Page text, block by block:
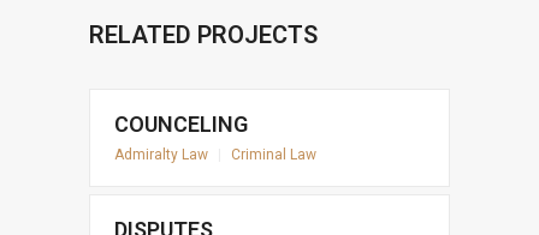
RELATED PROJECTS
COUNCELING
Admiralty Law Criminal Law
DISPUTES